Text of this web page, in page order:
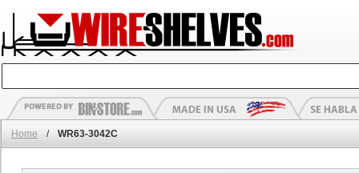
Home / WR63-3042C